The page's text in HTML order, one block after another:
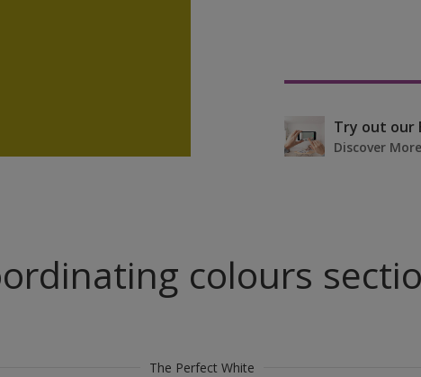
Try out our
Discover More
colours
The Perfect White